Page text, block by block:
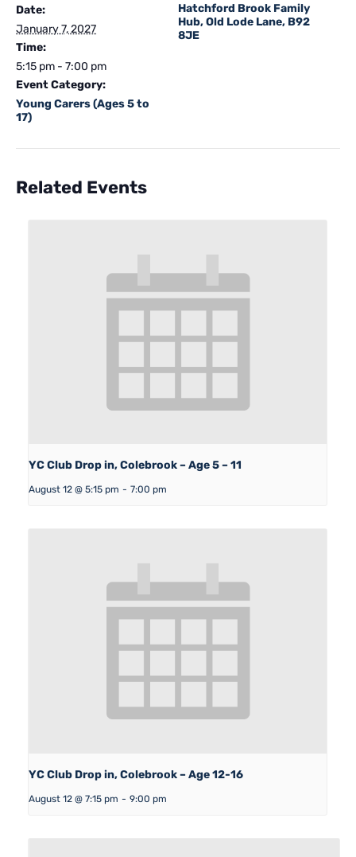
Date:
January 7, 2027
Time:
5:15 pm - 7:00 pm
Event Category:
Young Carers (Ages 5 to
17)
Hatchford Brook Family
Hub, Old Lode Lane, B92
8JE
Related Events
YC Club Drop in, Colebrook – Age 5 – 11
August 12 @ 5:15 pm - 7:00 pm
YC Club Drop in, Colebrook – Age 12-16
August 12 @ 7:15 pm - 9:00 pm